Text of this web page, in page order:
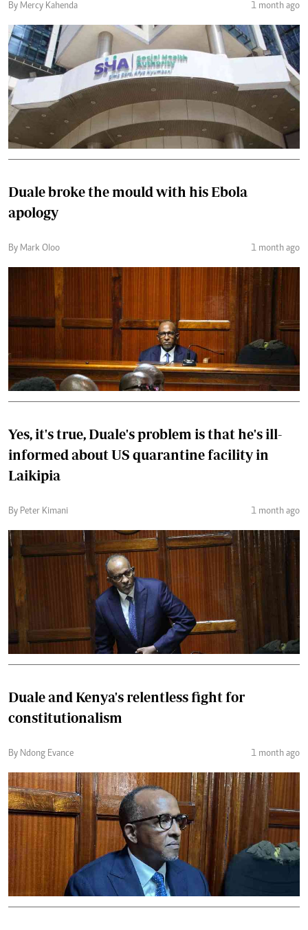
By Mercy Kahenda 1 month ago
Duale broke the mould with his Ebola
apology
By Mark Oloo 1 month ago
Yes, it's true, Duale's problem is that he's ill-
informed about US quarantine facility in
Laikipia
By Peter Kimani 1 month ago
Duale and Kenya's relentless fight for
constitutionalism
By Ndong Evance 1 month ago